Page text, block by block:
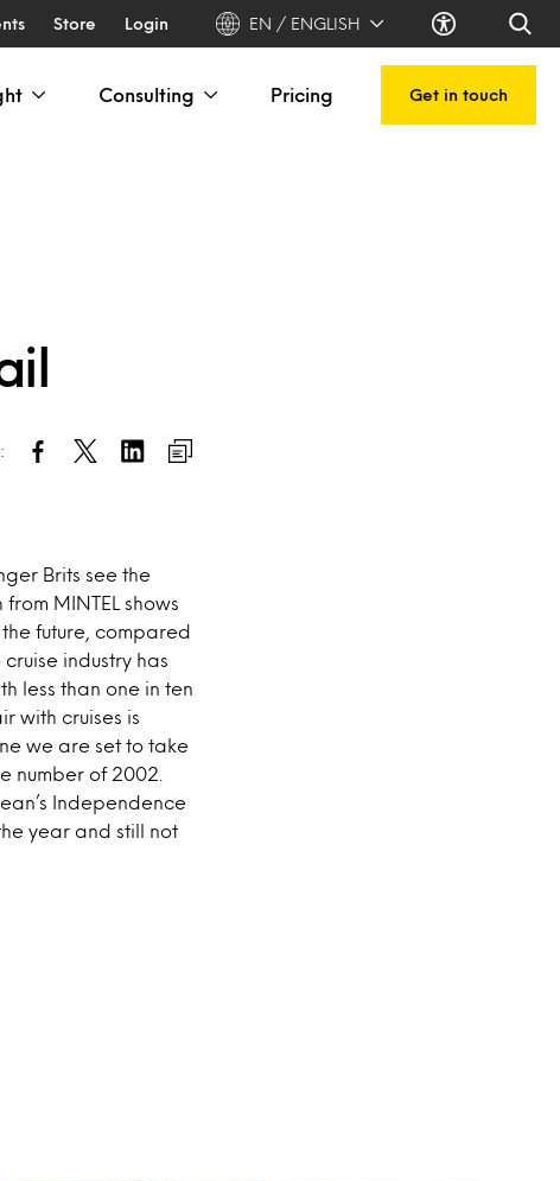
Store Login EN / ENGLISH
Consulting Pricing Get in touch
Brits see the
MINTEL shows
future, compared
industry has
less than one in ten
with cruises is
we are set to take
number of 2002.
Independence
year and still not